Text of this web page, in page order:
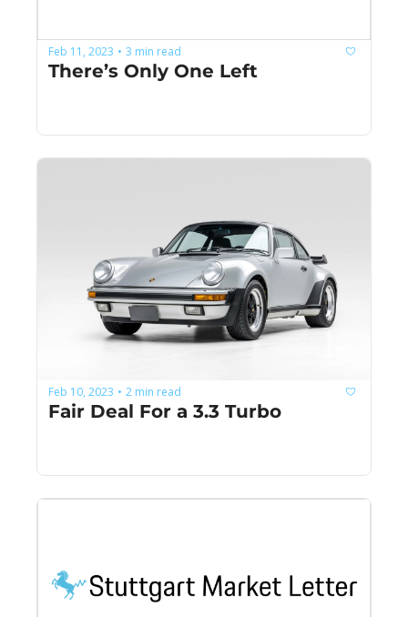
Feb 11, 2023 • 3 min read
There’s Only One Left
Feb 10, 2023 • 2 min read
Fair Deal For a 3.3 Turbo